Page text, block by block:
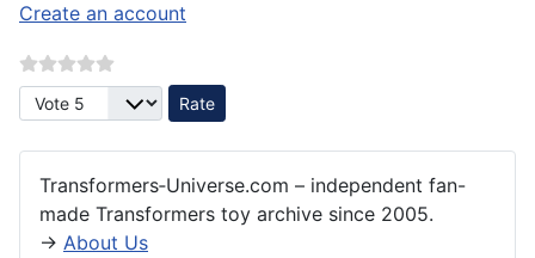
Create an account
Please Rate
Transformers‑Universe.com – independent fan-
made Transformers toy archive since 2005.
→ About Us